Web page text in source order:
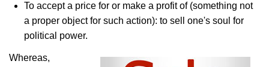
To accept a price for or make a profit of (something not
a proper object for such action): to sell one's soul for
political power.
Whereas,